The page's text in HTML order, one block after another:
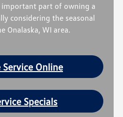
part of owning a
considering the seasonal
Onalaska, WI area.
Service Online
Specials